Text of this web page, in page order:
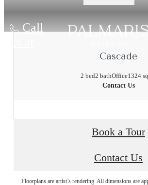
Call
Cascade
2 bed2 bathOffice1324
Contact Us
Book a Tour
Contact Us
Floorplans are artist’s rendering. All dimensions are
The